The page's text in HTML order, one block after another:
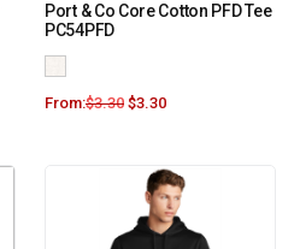
Port & Co Core Cotton PFD Tee
PC54PFD
From:$3.30 $3.30